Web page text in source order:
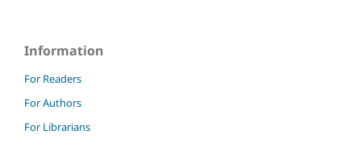
Information
For Readers
For Authors
For Librarians